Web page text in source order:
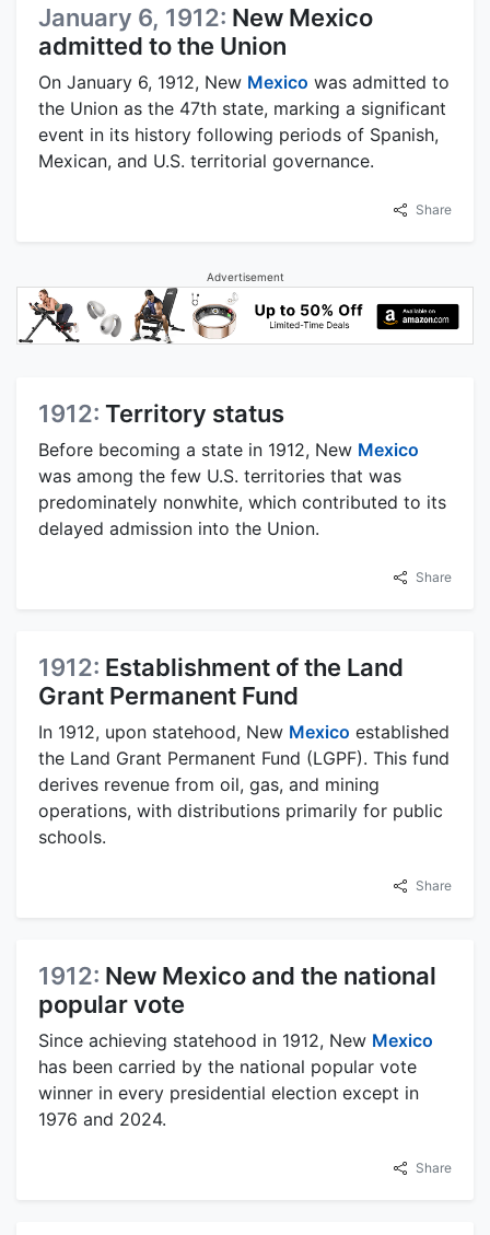
January 6, 1912: New Mexico
admitted to the Union
On January 6, 1912, New Mexico was admitted to
the Union as the 47th state, marking a significant
event in its history following periods of Spanish,
Mexican, and U.S. territorial governance.
Share
Advertisement
1912: Territory status
Before becoming a state in 1912, New Mexico
was among the few U.S. territories that was
predominately nonwhite, which contributed to its
delayed admission into the Union.
Share
1912: Establishment of the Land
Grant Permanent Fund
In 1912, upon statehood, New Mexico established
the Land Grant Permanent Fund (LGPF). This fund
derives revenue from oil, gas, and mining
operations, with distributions primarily for public
schools.
Share
1912: New Mexico and the national
popular vote
Since achieving statehood in 1912, New Mexico
has been carried by the national popular vote
winner in every presidential election except in
1976 and 2024.
Share